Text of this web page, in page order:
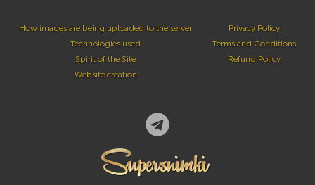
How images are being uploaded to the server
Technologies used
Spirit of the Site
Website creation
Privacy Policy
Terms and Conditions
Refund Policy